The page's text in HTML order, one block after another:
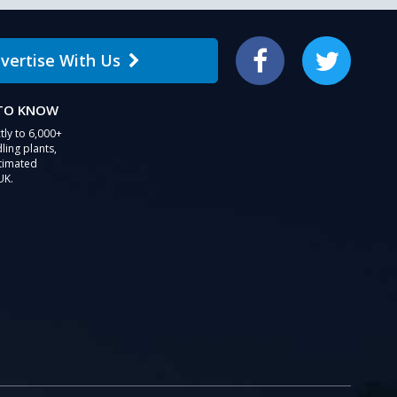
With Us Facebook Twitter
KNOW
to 6,000+
plants,